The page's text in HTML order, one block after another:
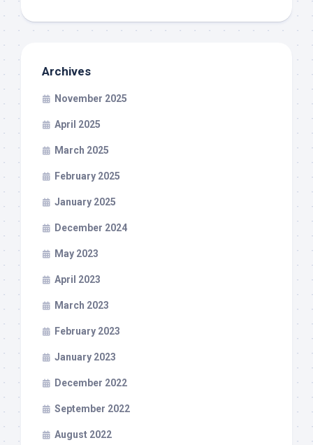
Archives
November 2025
April 2025
March 2025
February 2025
January 2025
December 2024
May 2023
April 2023
March 2023
February 2023
January 2023
December 2022
September 2022
August 2022